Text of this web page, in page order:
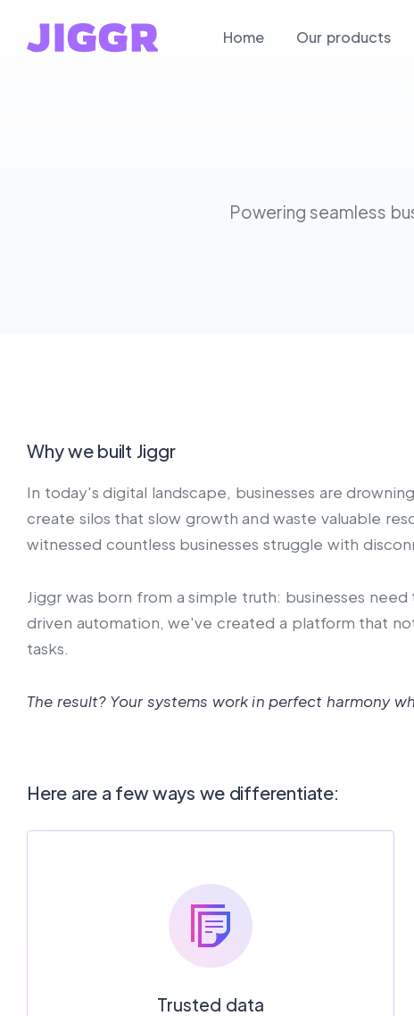
Home Our products
Powering seamless
Why we built Jiggr
In today's digital landscape, businesses are
create silos that slow growth and waste valuable
witnessed countless businesses struggle with
Jiggr was born from a simple truth: businesses
driven automation, we've created a platform that
tasks.
The result? Your systems work in perfect harmony
Here are a few ways we differentiate:
Trusted data